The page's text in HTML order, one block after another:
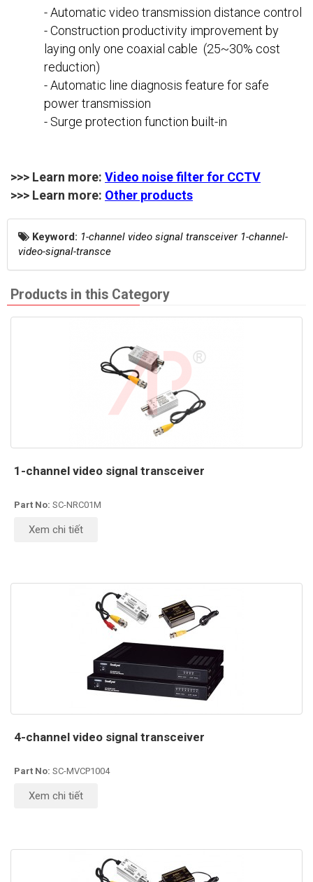
- Automatic video transmission distance control
- Construction productivity improvement by
laying only one coaxial cable (25~30% cost
reduction)
- Automatic line diagnosis feature for safe
power transmission
- Surge protection function built-in
>>> Learn more: Video noise filter for CCTV
>>> Learn more: Other products
Keyword: 1-channel video signal transceiver 1-channel-
video-signal-transce
Products in this Category
1-channel video signal transceiver
Part No: SC-NRC01M
Xem chi tiết
4-channel video signal transceiver
Part No: SC-MVCP1004
Xem chi tiết